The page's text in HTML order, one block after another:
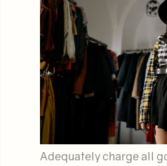
Adequately charge all